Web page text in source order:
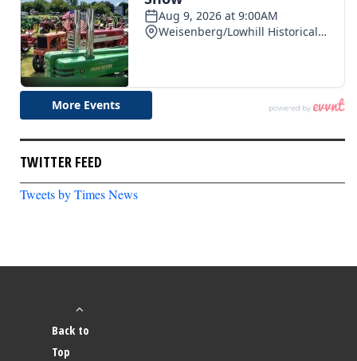
TWITTER FEED
Tweets by Times News
Back to
Top